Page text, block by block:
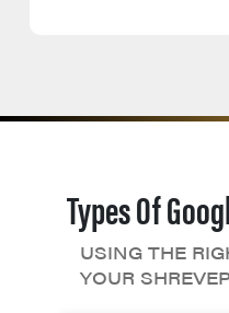
Types Of
USING THE
YOUR